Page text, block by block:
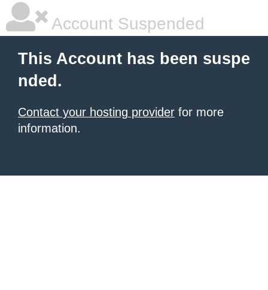
Account Suspended
This Account has been suspe
nded.
Contact your hosting provider for more
information.